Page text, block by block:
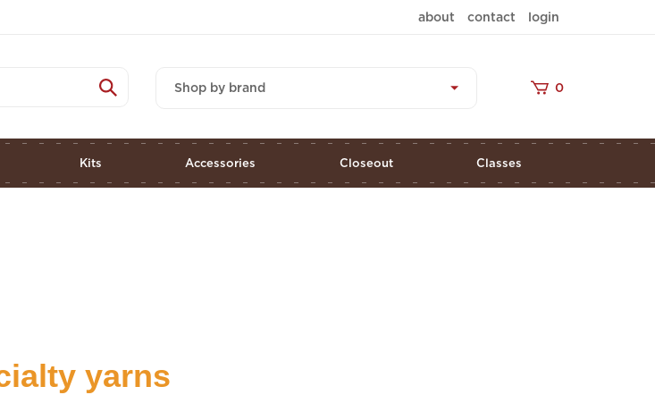
about contact login
Shop by brand
0
Kits Accessories Closeout Classes
yarns